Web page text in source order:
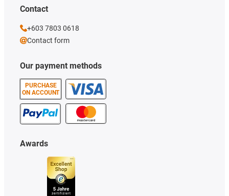
Our payment methods
PURCHASE
ON ACCOUNT
Awards
Contact
+603 7803 0618
Contact form